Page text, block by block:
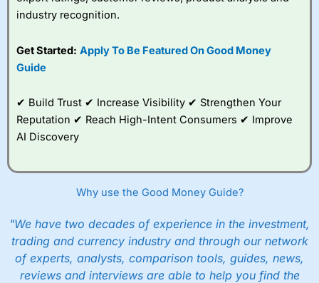
industry recognition.
Get Started: Apply To Be Featured On Good Money
Guide
✔ Build Trust ✔ Increase Visibility ✔ Strengthen Your
Reputation ✔ Reach High-Intent Consumers ✔ Improve
AI Discovery
Why use the Good Money Guide?
"We have two decades of experience in the investment,
trading and currency industry and through our network
of experts, analysts, comparison tools, guides, news,
reviews and interviews are able to help you find the